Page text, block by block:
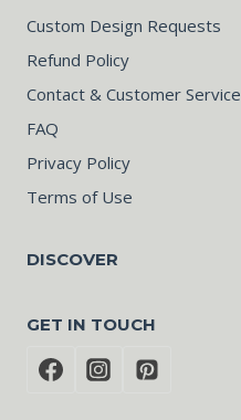
Custom Design Requests
Refund Policy
Contact & Customer Service
FAQ
Privacy Policy
Terms of Use
DISCOVER
GET IN TOUCH